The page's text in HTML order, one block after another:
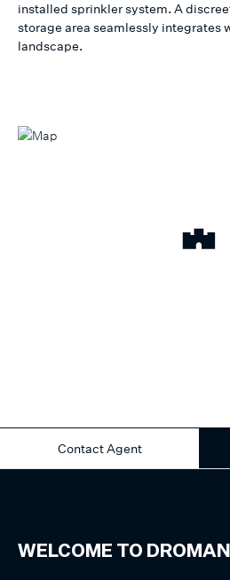
installed sprinkler system. A
storage area seamlessly integrates
landscape.
Contact Agent
WELCOME TO